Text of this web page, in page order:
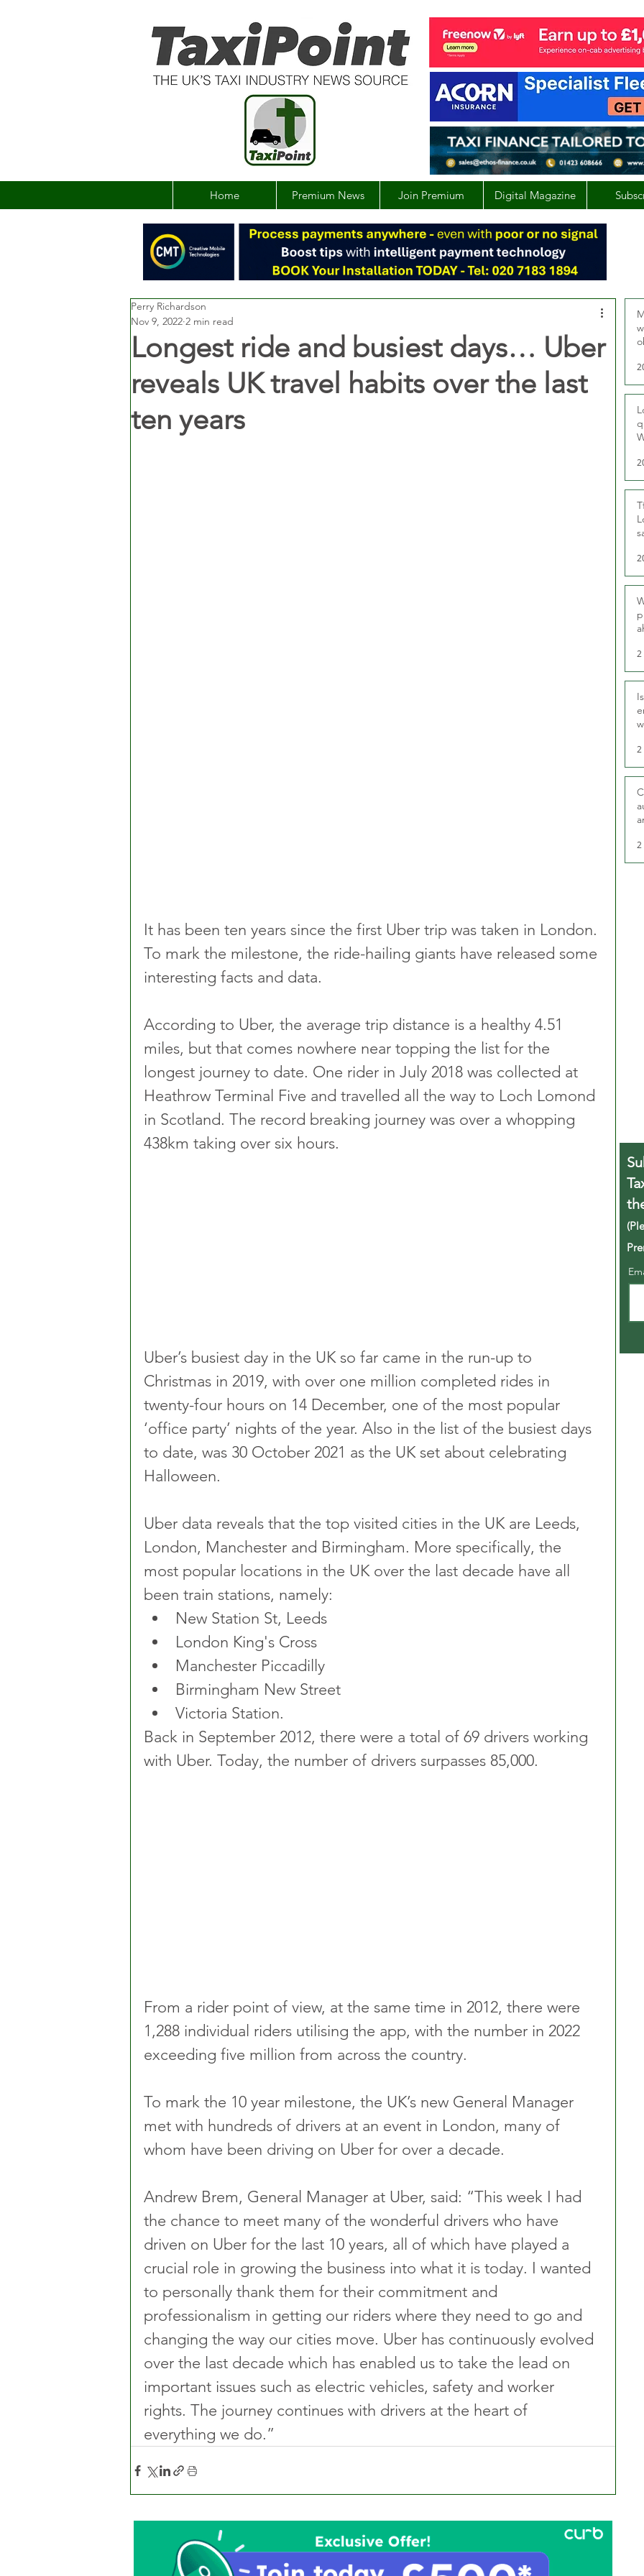
Home Premium News Join Premium Digital Magazine
Longest ride and busiest days… Uber
reveals UK travel habits over the last
ten years
Perry Richardson
Nov 9, 2022 2 min read
It has been ten years since the first Uber trip was taken in London.
To mark the milestone, the ride-hailing giants have released some
interesting facts and data.
According to Uber, the average trip distance is a healthy 4.51
miles, but that comes nowhere near topping the list for the
longest journey to date. One rider in July 2018 was collected at
Heathrow Terminal Five and travelled all the way to Loch Lomond
in Scotland. The record breaking journey was over a whopping
438km taking over six hours.
Uber’s busiest day in the UK so far came in the run-up to
Christmas in 2019, with over one million completed rides in
twenty-four hours on 14 December, one of the most popular
‘office party’ nights of the year. Also in the list of the busiest days
to date, was 30 October 2021 as the UK set about celebrating
Halloween.
Uber data reveals that the top visited cities in the UK are Leeds,
London, Manchester and Birmingham. More specifically, the
most popular locations in the UK over the last decade have all
been train stations, namely:
New Station St, Leeds
London King's Cross
Manchester Piccadilly
Birmingham New Street
Victoria Station.
Back in September 2012, there were a total of 69 drivers working
with Uber. Today, the number of drivers surpasses 85,000.
From a rider point of view, at the same time in 2012, there were
1,288 individual riders utilising the app, with the number in 2022
exceeding five million from across the country.
To mark the 10 year milestone, the UK’s new General Manager
met with hundreds of drivers at an event in London, many of
whom have been driving on Uber for over a decade.
Andrew Brem, General Manager at Uber, said: “This week I had
the chance to meet many of the wonderful drivers who have
driven on Uber for the last 10 years, all of which have played a
crucial role in growing the business into what it is today. I wanted
to personally thank them for their commitment and
professionalism in getting our riders where they need to go and
changing the way our cities move. Uber has continuously evolved
over the last decade which has enabled us to take the lead on
important issues such as electric vehicles, safety and worker
rights. The journey continues with drivers at the heart of
everything we do.”